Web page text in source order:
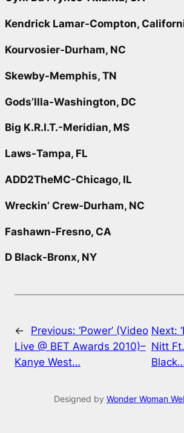
Kendrick Lamar-Compton,
Kourvosier-Durham, NC
Skewby-Memphis, TN
Gods’Illa-Washington, DC
Big K.R.I.T.-Meridian, MS
Laws-Tampa, FL
ADD2TheMC-Chicago, IL
Wreckin’ Crew-Durham, NC
Fashawn-Fresno, CA
D Black-Bronx, NY
← Previous: ‘Power’ (Video
Live @ BET Awards 2010)–
Kanye West…
Next:
Nitt
Designed by Wonder Woman